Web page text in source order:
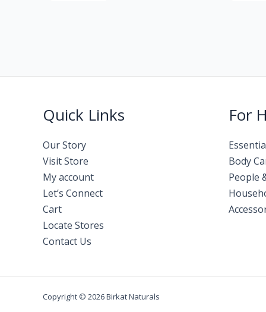
Quick Links
Our Story
Visit Store
My account
Let’s Connect
Cart
Locate Stores
Contact Us
For
Body
People
Copyright © 2026 Birkat Naturals